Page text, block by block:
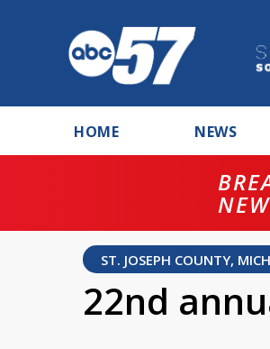
HOME NEWS
ST. JOSEPH COUNTY,
22nd